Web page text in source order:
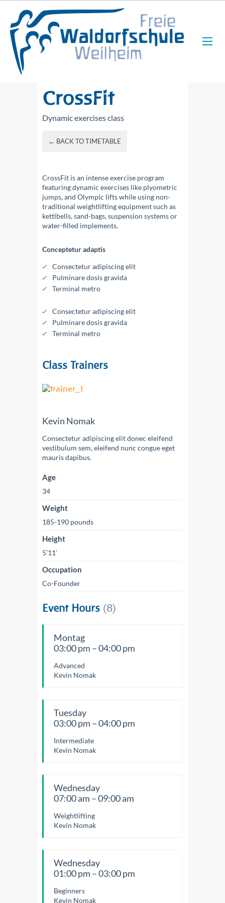
CrossFit
Dynamic exercises class
← BACK TO TIMETABLE
CrossFit is an intense exercise program
featuring dynamic exercises like plyometric
jumps, and Olympic lifts while using non-
traditional weightlifting equipment such as
kettlbells, sand-bags, suspension systems or
water-filled implements.
Conceptetur adaptis
Consectetur adipiscing elit
Pulminare dosis gravida
Terminal metro
Consectetur adipiscing elit
Pulminare dosis gravida
Terminal metro
Class Trainers
Kevin Nomak
Consectetur adipiscing elit donec eleifend
vestibulum sem, eleifend nunc congue eget
mauris dapibus.
Age
34
Weight
185-190 pounds
Height
5’11‘
Occupation
Co-Founder
Event Hours (8)
Montag
03:00 pm – 04:00 pm
Advanced
Kevin Nomak
Tuesday
03:00 pm – 04:00 pm
Intermediate
Kevin Nomak
Wednesday
07:00 am – 09:00 am
Weightlifting
Kevin Nomak
Wednesday
01:00 pm – 03:00 pm
Beginners
Kevin Nomak